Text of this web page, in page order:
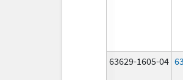
63629-1605-04